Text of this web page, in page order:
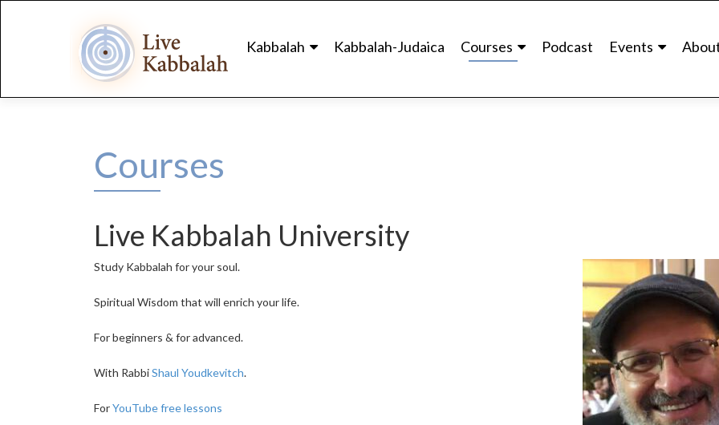
to
content
Kabbalah Kabbalah-Judaica Courses Podcast Events
Courses
Live Kabbalah University
Study Kabbalah for your soul.
Spiritual Wisdom that will enrich your life.
For beginners & for advanced.
With RabbiShaul Youdkevitch.
ForYouTube free lessons